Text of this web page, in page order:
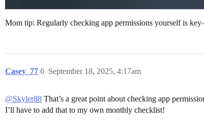
Mom tip: Regularly checking app permissions yourself is
Casey_77 September 18, 2025, 4:17am
6
@Skyler88 That’s a great point about checking app
I’ll have to add that to my own monthly checklist!